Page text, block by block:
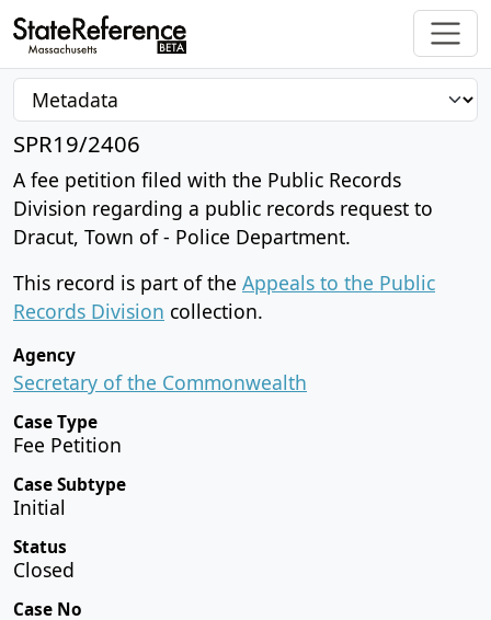
SPR19/2406
A fee petition filed with the Public Records
Division regarding a public records request to
Dracut, Town of - Police Department.
This record is part of the Appeals to the Public
Records Division collection.
Agency
Secretary of the Commonwealth
Case Type
Fee Petition
Case Subtype
Initial
Status
Closed
Case No